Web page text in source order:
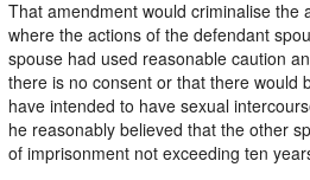
That amendment would criminalise the
where the actions of the defendant
spouse had used reasonable caution
there is no consent or that there would
have intended to have sexual
he reasonably believed that the other
of imprisonment not exceeding ten